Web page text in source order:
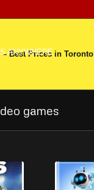
ANYWHERE
Best Prices in Toronto
games